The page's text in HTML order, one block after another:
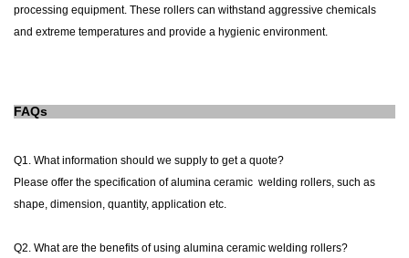
processing equipment. These rollers can withstand aggressive chemicals
and extreme temperatures and provide a hygienic environment.
FAQs
Q1. What information should we supply to get a quote?
Please offer the specification of alumina ceramic welding rollers, such as
shape, dimension, quantity, application etc.
Q2. What are the benefits of using alumina ceramic welding rollers?